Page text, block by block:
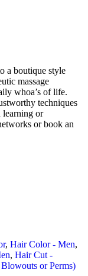
a boutique style
massage
whoa’s of life.
techniques
learning or
or book an
, Hair Color - Men,
, Hair Cut -
or Perms)